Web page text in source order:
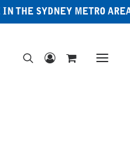
THE SYDNEY METRO